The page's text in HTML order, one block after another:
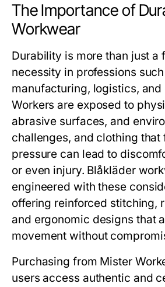
The Importance of
Workwear
Durability is more than just a
necessity in professions
manufacturing, logistics, and
Workers are exposed to
abrasive surfaces, and
challenges, and clothing that
pressure can lead to
or even injury. Blåkläder
engineered with these
offering reinforced stitching,
and ergonomic designs that
movement without
Purchasing from Mister
users access authentic and